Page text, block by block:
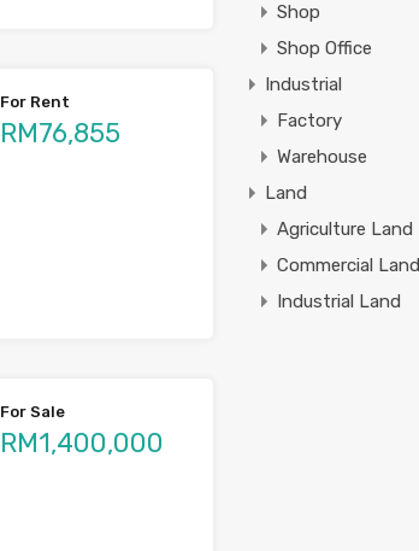
For Rent
RM76,855
For Sale
RM1,400,000
Shop
Shop Office
Industrial
Factory
Warehouse
Land
Agriculture Land
Commercial Land
Industrial Land